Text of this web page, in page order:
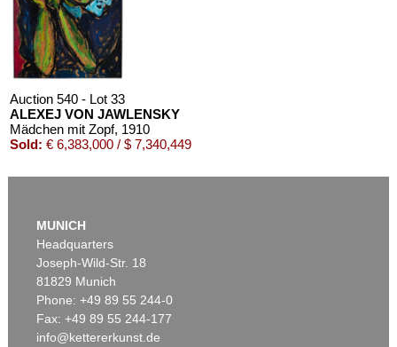
Auction 540 - Lot 33
ALEXEJ VON JAWLENSKY
Mädchen mit Zopf, 1910
Sold: € 6,383,000 / $ 7,340,449
Auction 525 - Lot 232
MUNICH
Headquarters
Joseph-Wild-Str. 18
81829 Munich
Phone: +49 89 55 244-0
Fax: +49 89 55 244-177
info@kettererkunst.de